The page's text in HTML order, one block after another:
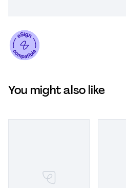
You might also like